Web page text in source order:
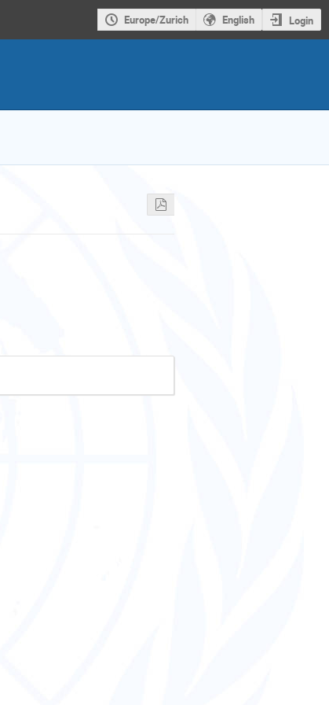
Europe/Zurich English Login